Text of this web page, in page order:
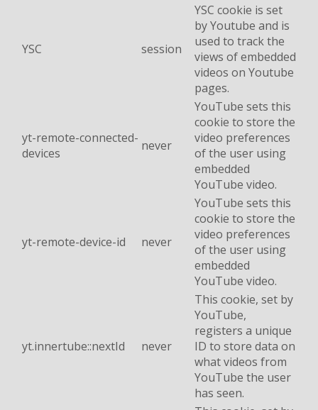
YSC session
YSC cookie is set
by Youtube and is
used to track the
views of embedded
videos on Youtube
pages.
yt-remote-connected-
devices
never
YouTube sets this
cookie to store the
video preferences
of the user using
embedded
YouTube video.
yt-remote-device-id never
YouTube sets this
cookie to store the
video preferences
of the user using
embedded
YouTube video.
yt.innertube::nextId never
This cookie, set by
YouTube,
registers a unique
ID to store data on
what videos from
YouTube the user
has seen.